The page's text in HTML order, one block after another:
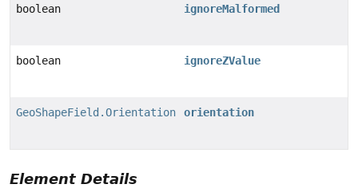
boolean ignoreMalformed
boolean ignoreZValue
GeoShapeField.Orientation orientation
Element Details